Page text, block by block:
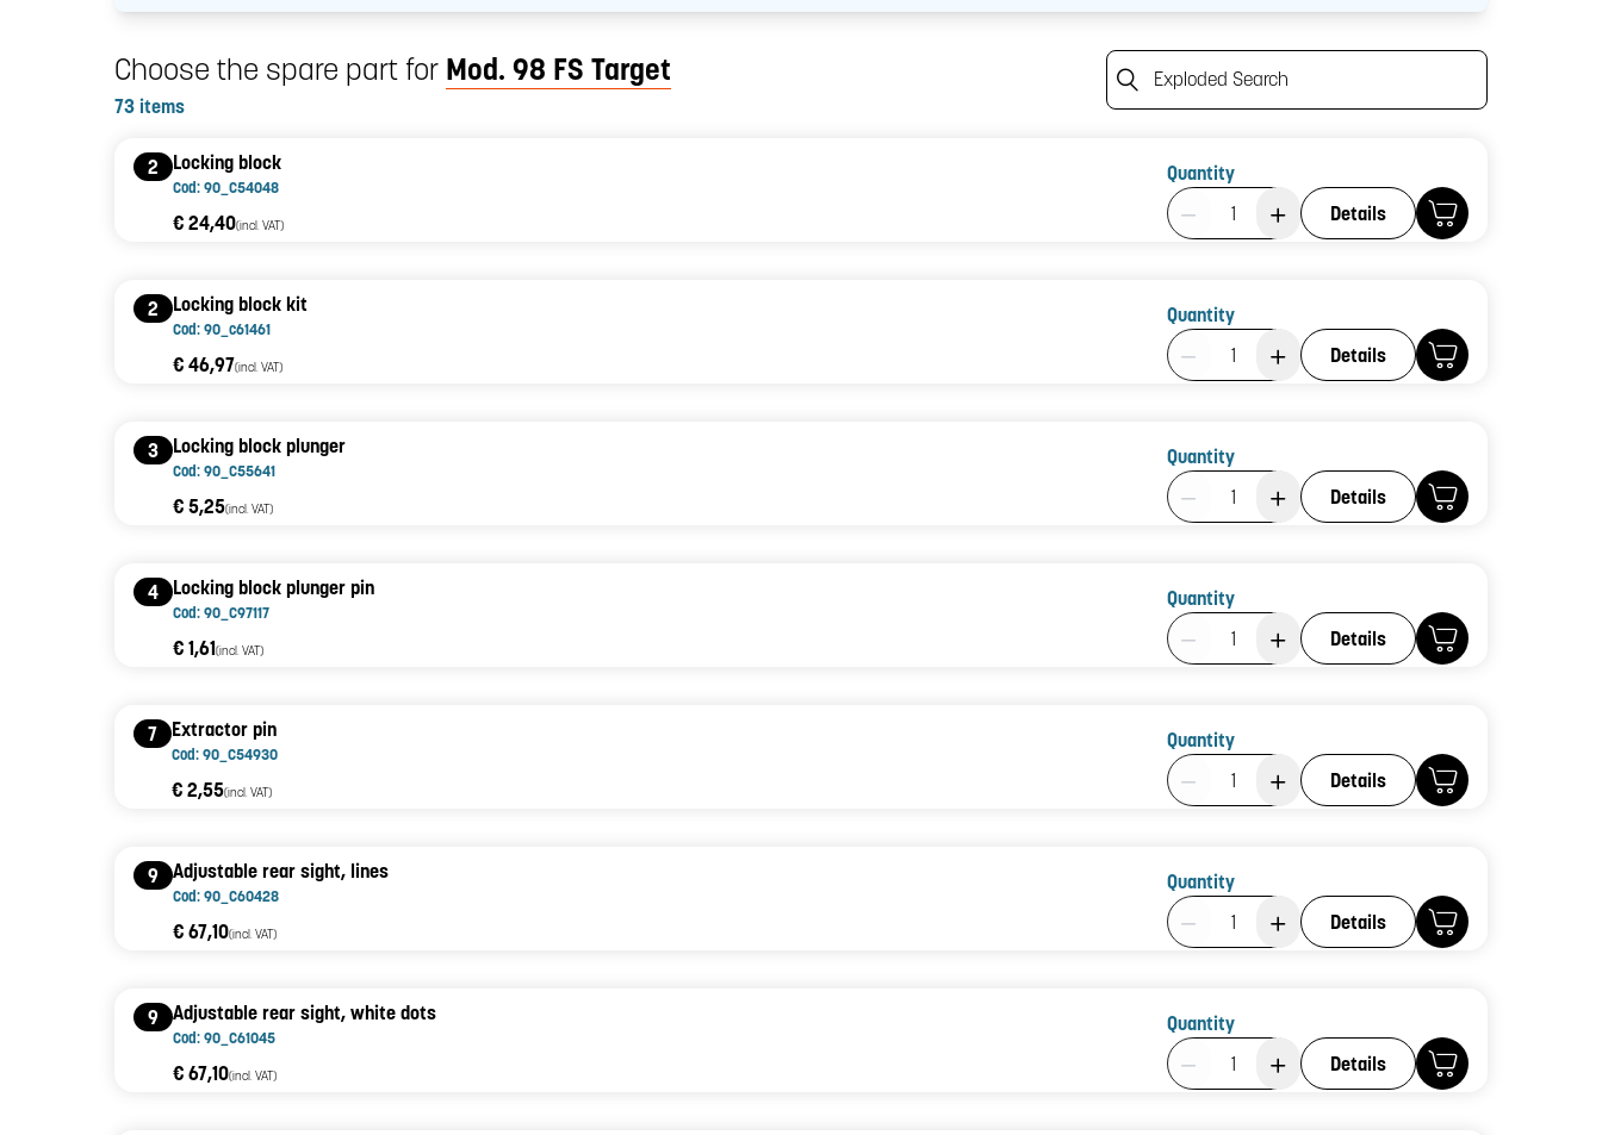
Choose the spare part for Mod. 98 FS Target
73 items
Exploded Search
2 Locking block
Cod: 90_C54048
€ 24,40(incl. VAT)
Quantity
Product Quantity: 1
Details
2 Locking block kit
Cod: 90_c61461
€ 46,97(incl. VAT)
Quantity
Product Quantity: 1
Details
3 Locking block plunger
Cod: 90_C55641
€ 5,25(incl. VAT)
Quantity
Product Quantity: 1
Details
4 Locking block plunger pin
Cod: 90_C97117
€ 1,61(incl. VAT)
Quantity
Product Quantity: 1
Details
7 Extractor pin
Cod: 90_C54930
€ 2,55(incl. VAT)
Quantity
Product Quantity: 1
Details
9 Adjustable rear sight, lines
Cod: 90_C60428
€ 67,10(incl. VAT)
Quantity
Product Quantity: 1
Details
9 Adjustable rear sight, white dots
Cod: 90_C61045
€ 67,10(incl. VAT)
Quantity
Product Quantity: 1
Details